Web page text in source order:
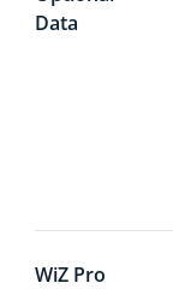
Data
WiZ Pro